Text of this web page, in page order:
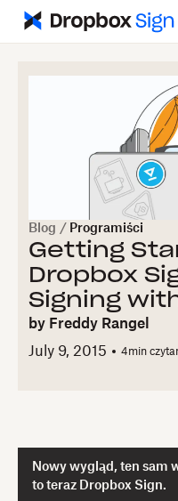
Blog / Programiści
Getting
Dropbox
Signing
by Freddy Rangel
July 9, 2015
4min
Nowy wygląd, ten sam
to teraz Dropbox Sign.